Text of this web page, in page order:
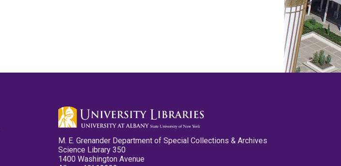
M. E. Grenander Department of Special Collections & Archives
Science Library 350
1400 Washington Avenue